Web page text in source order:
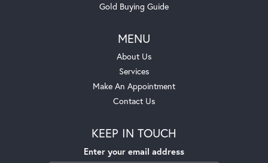
Gold Buying Guide
MENU
About Us
Services
Make An Appointment
Contact Us
KEEP IN TOUCH
Enter your email address